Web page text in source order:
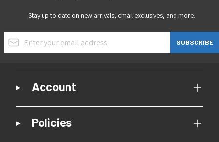
Stay up to date on new arrivals, email exclusives, and more.
Email Address
SUBSCRIBE
Account
Policies